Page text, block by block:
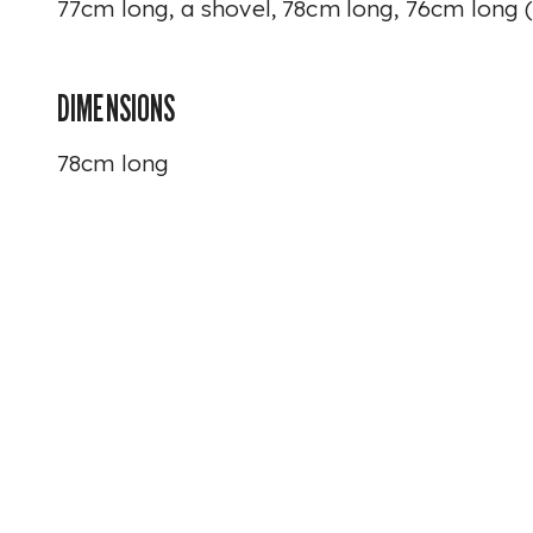
77cm long, a shovel, 78cm long, 76cm long
DIMENSIONS
78cm long